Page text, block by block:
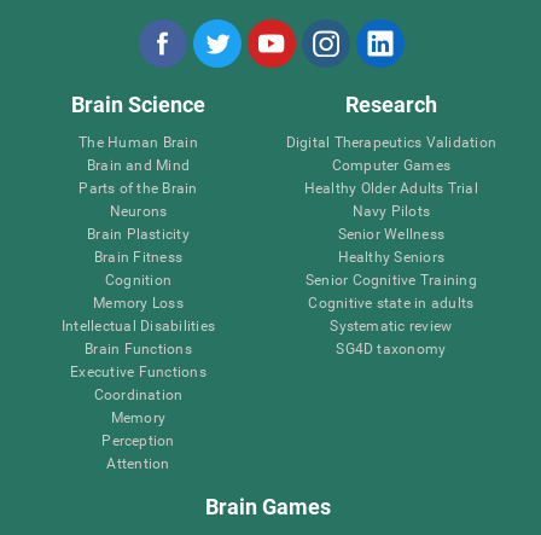
Brain Science
The Human Brain
Brain and Mind
Parts of the Brain
Neurons
Brain Plasticity
Brain Fitness
Cognition
Memory Loss
Intellectual Disabilities
Brain Functions
Executive Functions
Coordination
Memory
Perception
Attention
Research
Digital Therapeutics Validation
Computer Games
Healthy Older Adults Trial
Navy Pilots
Senior Wellness
Healthy Seniors
Senior Cognitive Training
Cognitive state in adults
Systematic review
SG4D taxonomy
Brain Games